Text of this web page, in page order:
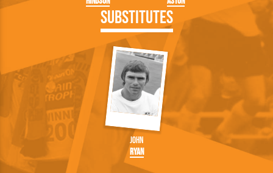
Substitutes
John
Ryan